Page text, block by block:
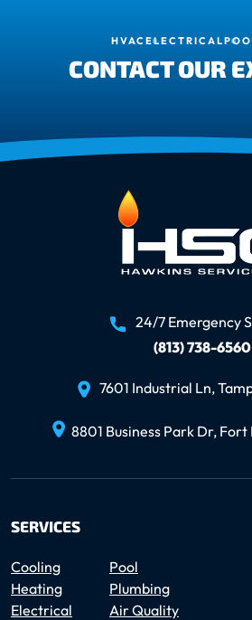
HVAC ELECTRICAL
CONTACT OUR
24/7 Emergency
(813) 738-6560
7601 Industrial Ln,
8801 Business Park Dr, Fort
SERVICES
Cooling
Pool
Heating
Plumbing
Electrical
Air Quality